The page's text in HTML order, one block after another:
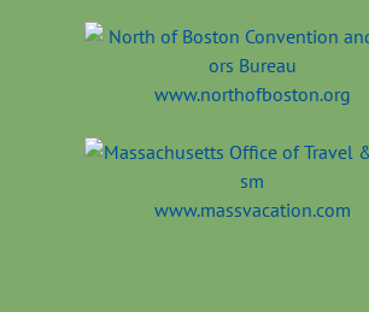
www.northofboston.org
www.massvacation.com